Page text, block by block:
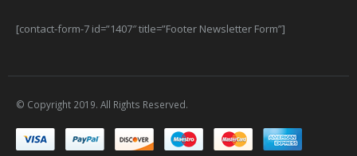
[contact-form-7 id=”1407″ title=”Footer Newsletter Form”]
© Copyright 2019. All Rights Reserved.